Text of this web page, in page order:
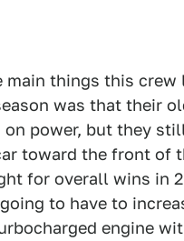
main things this crew
was that their
on power, but they
toward the front of
for overall wins in
to have to
engine